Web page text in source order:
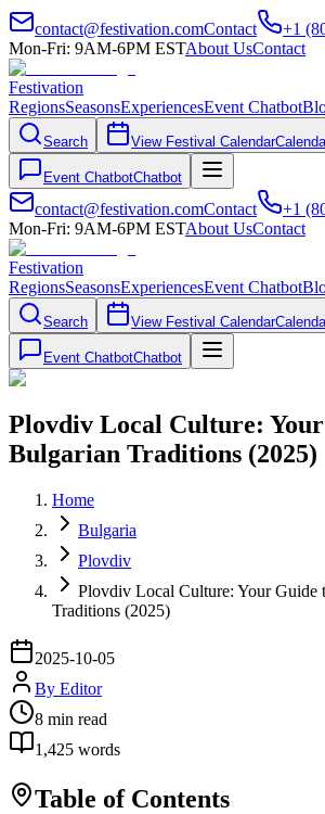
contact@festivation.comContact +1
Mon-Fri: 9AM-6PM ESTAbout UsContact
Festivation
RegionsSeasonsExperiencesEvent Chatbot
Search View Festival Calendar
Event ChatbotChatbot
contact@festivation.comContact +1
Mon-Fri: 9AM-6PM ESTAbout UsContact
Festivation
RegionsSeasonsExperiencesEvent Chatbot
Search View Festival Calendar
Event ChatbotChatbot
Plovdiv Local Culture:
Bulgarian Traditions (2025)
Home
Bulgaria
Plovdiv
Plovdiv Local Culture: Your Guide
Traditions (2025)
2025-10-05
By Editor
8 min read
1,425 words
Table of Contents